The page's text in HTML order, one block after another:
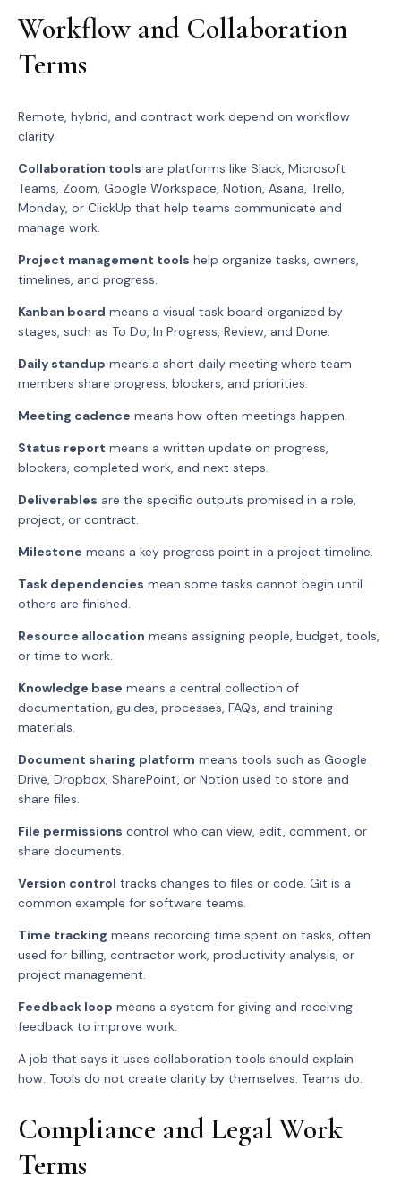
Workflow and Collaboration
Terms
Remote, hybrid, and contract work depend on workflow
clarity.
Collaboration tools are platforms like Slack, Microsoft
Teams, Zoom, Google Workspace, Notion, Asana, Trello,
Monday, or ClickUp that help teams communicate and
manage work.
Project management tools help organize tasks, owners,
timelines, and progress.
Kanban board means a visual task board organized by
stages, such as To Do, In Progress, Review, and Done.
Daily standup means a short daily meeting where team
members share progress, blockers, and priorities.
Meeting cadence means how often meetings happen.
Status report means a written update on progress,
blockers, completed work, and next steps.
Deliverables are the specific outputs promised in a role,
project, or contract.
Milestone means a key progress point in a project timeline.
Task dependencies mean some tasks cannot begin until
others are finished.
Resource allocation means assigning people, budget, tools,
or time to work.
Knowledge base means a central collection of
documentation, guides, processes, FAQs, and training
materials.
Document sharing platform means tools such as Google
Drive, Dropbox, SharePoint, or Notion used to store and
share files.
File permissions control who can view, edit, comment, or
share documents.
Version control tracks changes to files or code. Git is a
common example for software teams.
Time tracking means recording time spent on tasks, often
used for billing, contractor work, productivity analysis, or
project management.
Feedback loop means a system for giving and receiving
feedback to improve work.
A job that says it uses collaboration tools should explain
how. Tools do not create clarity by themselves. Teams do.
Compliance and Legal Work
Terms